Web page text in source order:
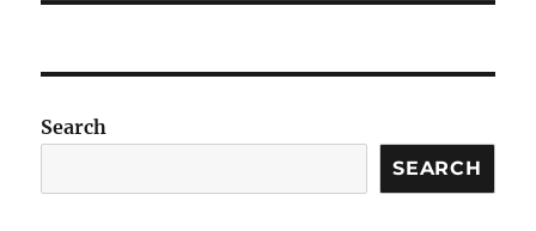
Search
SEARCH